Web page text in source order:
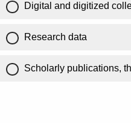
Digital and digitized
Research data
Scholarly publications,